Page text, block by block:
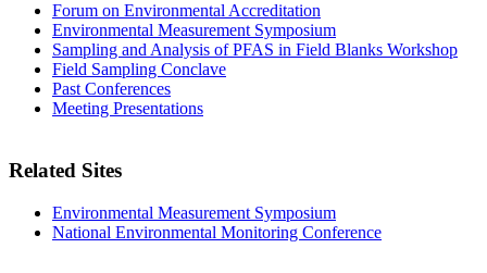
Forum on Environmental Accreditation
Environmental Measurement Symposium
Sampling and Analysis of PFAS in Field Blanks Workshop
Field Sampling Conclave
Past Conferences
Meeting Presentations
Related Sites
Environmental Measurement Symposium
National Environmental Monitoring Conference